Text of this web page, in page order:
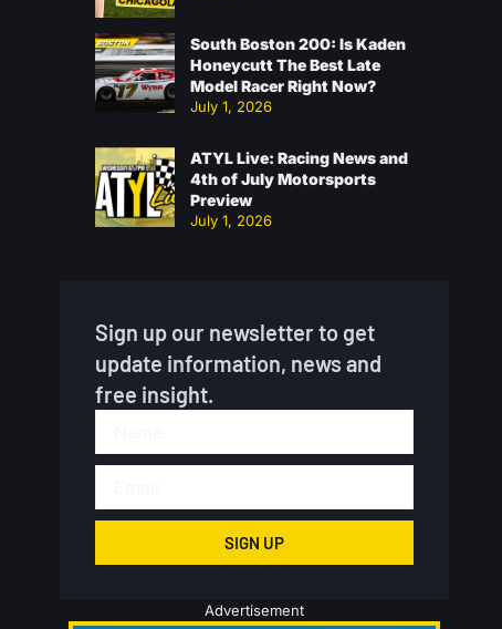
South Boston 200: Is Kaden
Honeycutt The Best Late
Model Racer Right Now?
July 1, 2026
ATYL Live: Racing News and
4th of July Motorsports
Preview
July 1, 2026
Sign up our newsletter to get
update information, news and
free insight.
SIGN UP
Advertisement